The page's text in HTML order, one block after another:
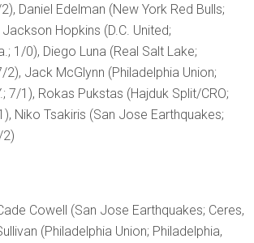
Daniel Edelman (New York Red Bulls;
Hopkins (D.C. United;
1/0), Diego Luna (Real Salt Lake;
2), Jack McGlynn (Philadelphia Union;
7/1), Rokas Pukstas (Hajduk Split/CRO;
Niko Tsakiris (San Jose Earthquakes;
2)
Cowell (San Jose Earthquakes; Ceres,
(Philadelphia Union; Philadelphia,